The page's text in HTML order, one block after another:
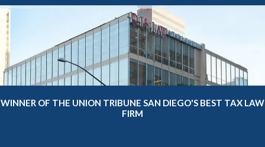
WINNER OF THE UNION TRIBUNE SAN DIEGO'S BEST TAX LAW
FIRM